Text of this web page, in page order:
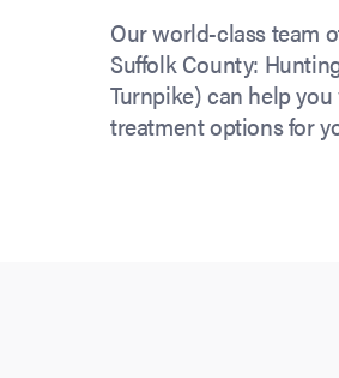
Our world-class team
Suffolk County:
Turnpike) can help
treatment options for